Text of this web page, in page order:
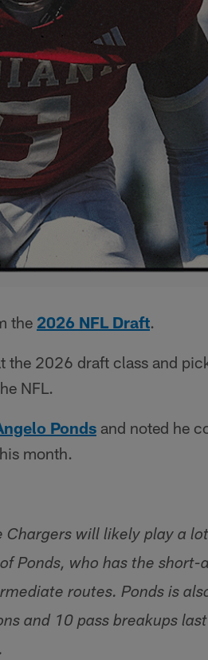
the 2026 NFL Draft.
the 2026 draft class and
NFL.
Ponds and noted he
month.
will likely play a
Ponds, who has the short-
routes. Ponds is
and 10 pass breakups last